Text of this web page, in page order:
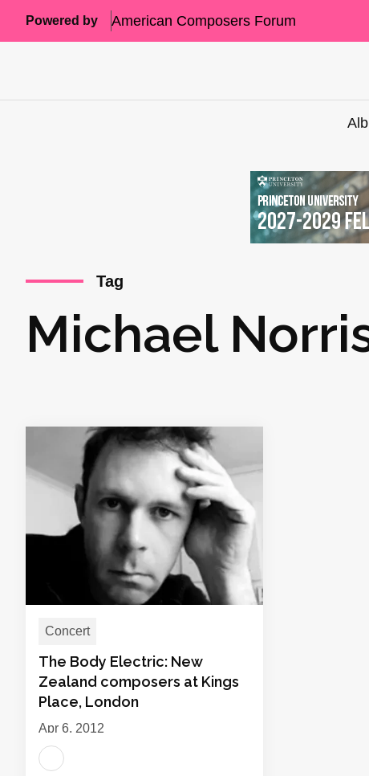
Powered by American Composers Forum
Tag
Michael
Concert
The Body Electric: New
Zealand composers at Kings
Place, London
Apr 6, 2012